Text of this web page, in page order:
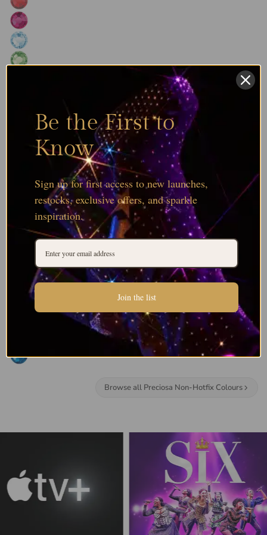
Browse all Preciosa Non-Hotfix Colours
Be the First to
Know
Sign up for first access to new launches,
restocks, exclusive offers, and sparkle
inspiration.
Join the list